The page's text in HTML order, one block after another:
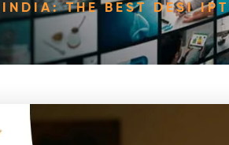
INDIA: THE BEST DESI